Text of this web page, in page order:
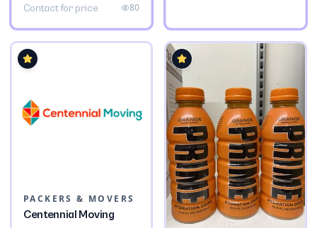
Contact for price 80
PACKERS & MOVERS
Centennial Moving